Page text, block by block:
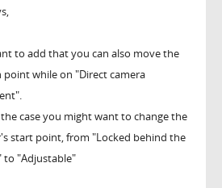
to add that you can also move the
while on "Direct camera
case you might want to change the
start point, from "Locked behind the
to "Adjustable"